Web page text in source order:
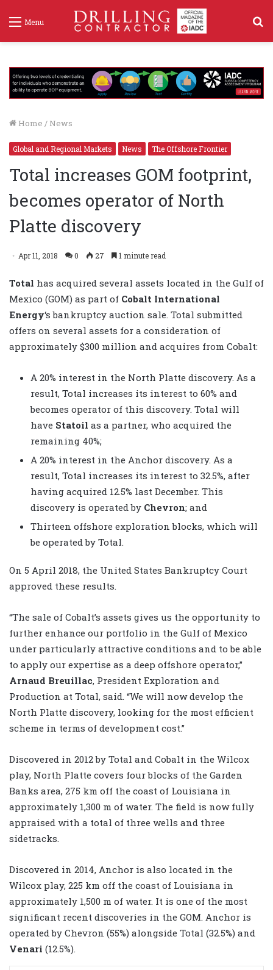
Menu
Home / News
Global and Regional Markets News The Offshore Frontier
Total increases GOM footprint,
becomes operator of North
Platte discovery
Apr 11, 2018 0 27 1 minute read
Total has acquired several assets located in the Gulf of
Mexico (GOM) as part of Cobalt International
Energy‘s bankruptcy auction sale. Total submitted
offers on several assets for a consideration of
approximately $300 million and acquires from Cobalt:
A 20% interest in the North Platte discovery. As a
result, Total increases its interest to 60% and
becomes operator of this discovery. Total will
have Statoil as a partner, who acquired the
remaining 40%;
A 20% interest in the Anchor discovery. As a
result, Total increases its interest to 32.5%, after
having acquired 12.5% last December. This
discovery is operated by Chevron; and
Thirteen offshore exploration blocks, which will
be operated by Total.
On 5 April 2018, the United States Bankruptcy Court
approved these results.
“The sale of Cobalt’s assets gives us the opportunity to
further enhance our portfolio in the Gulf of Mexico
under particularly attractive conditions and to be able
to apply our expertise as a deep offshore operator,”
Arnaud Breuillac, President Exploration and
Production at Total, said. “We will now develop the
North Platte discovery, looking for the most efficient
scheme in terms of development cost.”
Discovered in 2012 by Total and Cobalt in the Wilcox
play, North Platte covers four blocks of the Garden
Banks area, 275 km off the coast of Louisiana in
approximately 1,300 m of water. The field is now fully
appraised with a total of three wells and three
sidetracks.
Discovered in 2014, Anchor is also located in the
Wilcox play, 225 km off the coast of Louisiana in
approximately 1,500 m of water. It is one of the most
significant recent discoveries in the GOM. Anchor is
operated by Chevron (55%) alongside Total (32.5%) and
Venari (12.5%).